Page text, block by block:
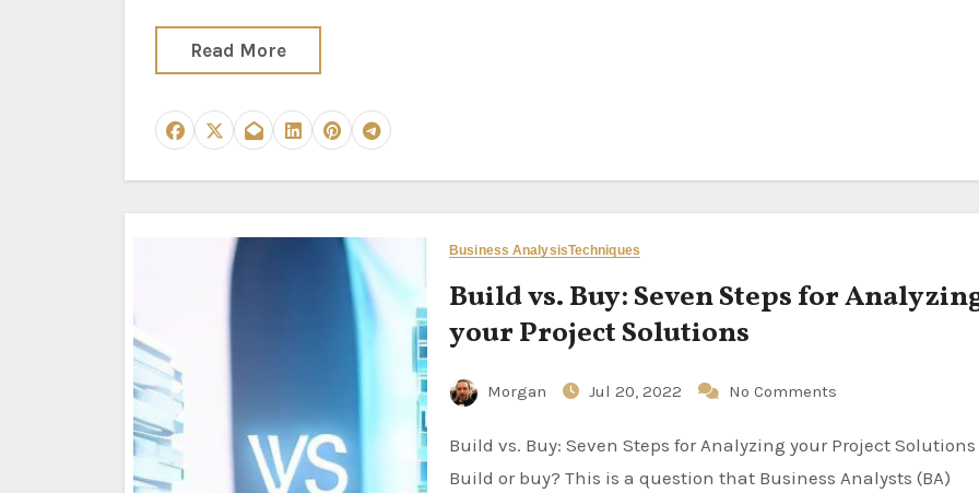
Read More
Business AnalysisTechniques
Build vs. Buy: Seven Steps for
your Project Solutions
Morgan Jul 20, 2022 No Comments
Build vs. Buy: Seven Steps for Analyzing your Project Solutions
Build or buy? This is a question that Business Analysts (BA)